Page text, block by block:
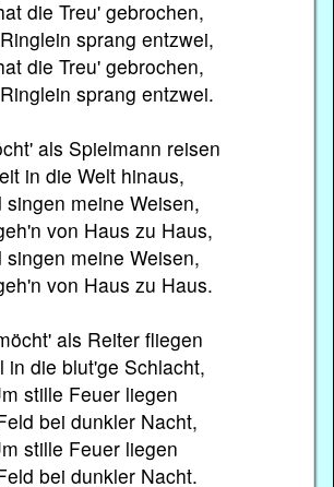
die Treu' gebrochen,
sprang entzwei,
die Treu' gebrochen,
sprang entzwei.
als Spielmann reisen
in die Welt hinaus,
singen meine Weisen,
von Haus zu Haus,
singen meine Weisen,
von Haus zu Haus.
als Reiter fliegen
in die blut'ge Schlacht,
stille Feuer liegen
bei dunkler Nacht,
stille Feuer liegen
bei dunkler Nacht.